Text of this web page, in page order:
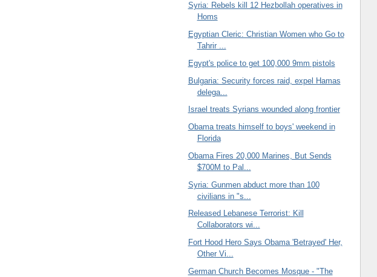
Syria: Rebels kill 12 Hezbollah operatives in
Homs
Egyptian Cleric: Christian Women who Go to
Tahrir ...
Egypt's police to get 100,000 9mm pistols
Bulgaria: Security forces raid, expel Hamas
delega...
Israel treats Syrians wounded along frontier
Obama treats himself to boys' weekend in
Florida
Obama Fires 20,000 Marines, But Sends
$700M to Pal...
Syria: Gunmen abduct more than 100
civilians in "s...
Released Lebanese Terrorist: Kill
Collaborators wi...
Fort Hood Hero Says Obama 'Betrayed' Her,
Other Vi...
German Church Becomes Mosque - "The